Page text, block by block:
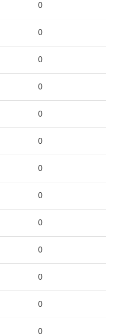
0
0
0
0
0
0
0
0
0
0
0
0
0